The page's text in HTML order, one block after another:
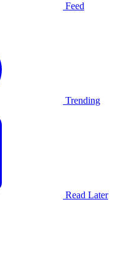
Feed
Trending
Read Later